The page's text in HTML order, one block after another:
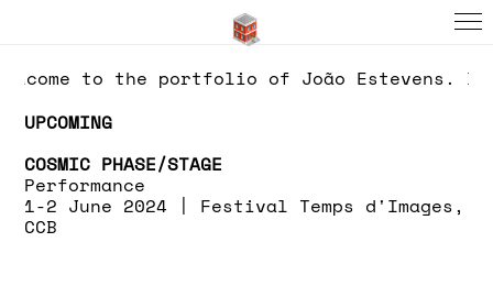
to the portfolio of João Estevens. If
UPCOMING
COSMIC PHASE/STAGE
Performance
1-2 June 2024 | Festival Temps d'Images,
CCB